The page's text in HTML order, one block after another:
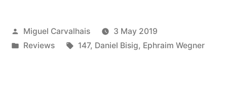
Daniel
Bisigâ€™s
Posted
by
Miguel Carvalhais
3 May 2019
Posted
Reviews Tags:
147, Daniel Bisig, Ephraim Wegner